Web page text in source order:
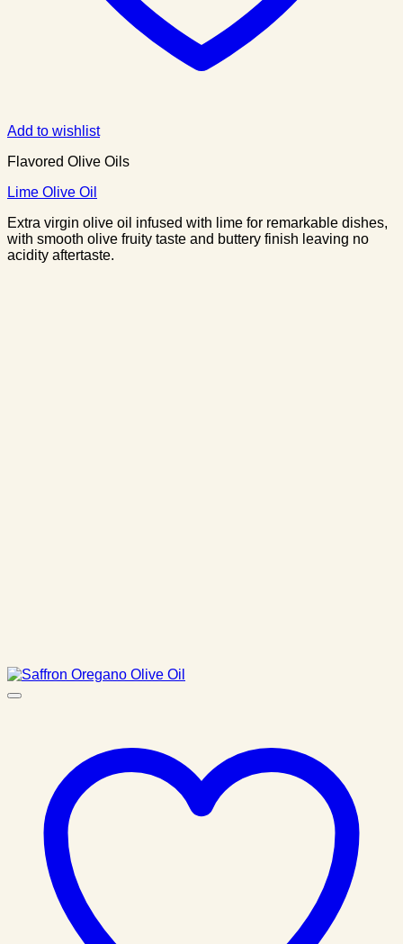
Add to wishlist
Flavored Olive Oils
Lime Olive Oil
Extra virgin olive oil infused with lime for remarkable dishes,
with smooth olive fruity taste and buttery finish leaving no
acidity aftertaste.